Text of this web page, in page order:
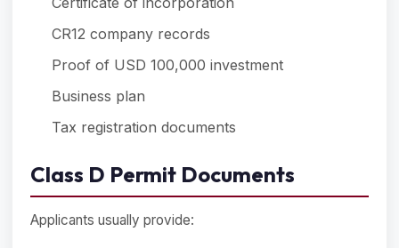
CR12 company records
Proof of USD 100,000 investment
Business plan
Tax registration documents
Class D Permit Documents
Applicants usually provide: